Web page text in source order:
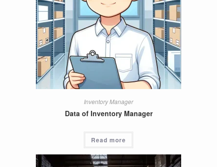
Inventory Manager
Data of Inventory Manager
Read more